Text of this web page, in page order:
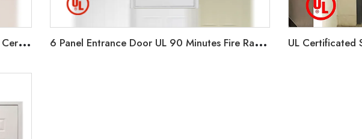
S
oundproof Fireproof Wood Fire Door UL Certificated 20-90 Minutes Fire rate for Hotel/Apartment/office 6
Panel Entrance Door UL 90 Minutes Fire Rated Door Wood Fire Door for Hotel Guest Room